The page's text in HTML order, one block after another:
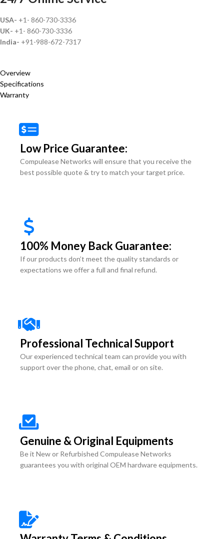
USA- +1- 860-730-3336
UK- +1- 860-730-3336
India- +91-988-672-7317
Overview
Specifications
Warranty
Low Price Guarantee:
Compulease Networks will ensure that you receive the
best possible quote & try to match your target price.
100% Money Back Guarantee:
If our products don’t meet the quality standards or
expectations we offer a full and final refund.
Professional Technical Support
Our experienced technical team can provide you with
support over the phone, chat, email or on site.
Genuine & Original Equipments
Be it New or Refurbished Compulease Networks
guarantees you with original OEM hardware equipments.